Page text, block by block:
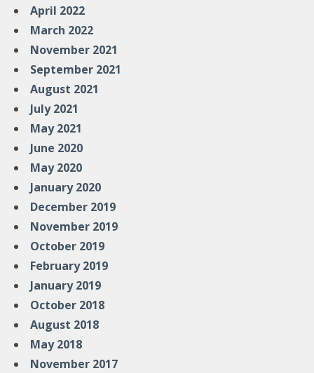
April 2022
March 2022
November 2021
September 2021
August 2021
July 2021
May 2021
June 2020
May 2020
January 2020
December 2019
November 2019
October 2019
February 2019
January 2019
October 2018
August 2018
May 2018
November 2017